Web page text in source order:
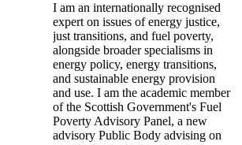
I am an internationally recognised
expert on issues of energy justice,
just transitions, and fuel poverty,
alongside broader specialisms in
energy policy, energy transitions,
and sustainable energy provision
and use. I am the academic member
of the Scottish Government's Fuel
Poverty Advisory Panel, a new
advisory Public Body advising on